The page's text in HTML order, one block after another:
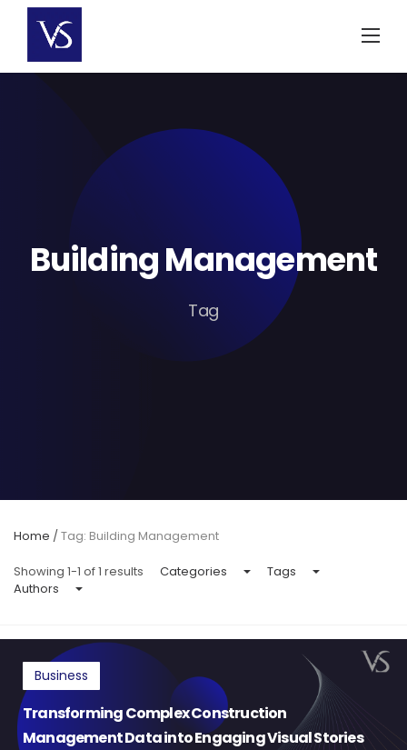
content
Building Management
Tag
Home /Tag: Building Management
Showing 1-1 of 1 results Categories
Tags
Authors
Business
Transforming Complex Construction
Management Data into Engaging Visual Stories